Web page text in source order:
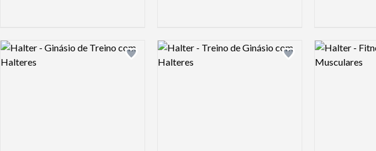
Add logo to shortlist
Logo preview image
Add logo to shortlist
Logo preview image Logo preview